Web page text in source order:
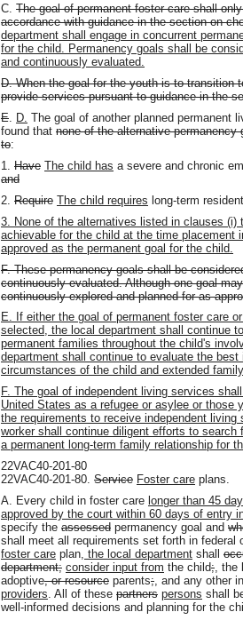
C. The goal of permanent foster care shall
accordance with guidance in the section on
department shall engage in concurrent
for the child. Permanency goals shall be
and continuously evaluated.
D. When the goal for the youth is to transition
provide services pursuant to guidance in the
E D. The goal of another planned permanent
found that none of the alternative
to:
1. Have The child has a severe and chronic
and
2. Require The child requires long-term
3. None of the alternatives listed in clauses (i)
achievable for the child at the time placement
approved as the permanent goal for the child.
F. These permanency goals shall be
continuously evaluated. Although one goal
continuously explored and planned for as
E. If either the goal of permanent foster care
selected, the local department shall continue
permanent families throughout the child's
department shall continue to evaluate the
circumstances of the child and extended
F. The goal of independent living services
United States as a refugee or asylee or those
the requirements to receive independent
worker shall continue diligent efforts to
a permanent long-term family relationship for
22VAC40-201-80
22VAC40-201-80. Service Foster care plans.
A. Every child in foster care longer than 45
approved by the court within 60 days of entry
specify the assessed permanency goal and
shall meet all requirements set forth in federal
foster care plan, the local department shall
department; consider input from the child;, the
adoptive, or resource parents;, and any other
providers. All of these partners persons shall
well-informed decisions and planning for the